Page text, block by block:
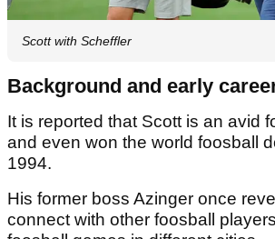
Scott with Scheffler
Background and early
It is reported that Scott is an avid
and even won the world foosball
1994.
His former boss Azinger once
connect with other foosball